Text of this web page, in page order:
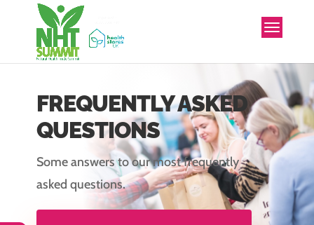
FREQUENTLY ASKED
QUESTIONS
Some answers to our most frequently
asked questions.